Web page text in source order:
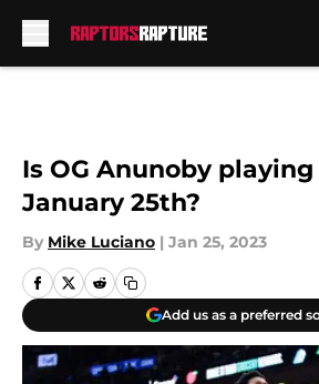
Is OG Anunoby
January 25th?
By Mike Luciano | Jan 25, 2023
Add us as a preferred